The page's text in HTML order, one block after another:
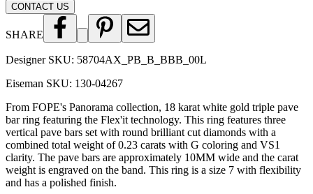
CONTACT US
SHARE
Designer SKU: 58704AX_PB_B_BBB_00L
Eiseman SKU: 130-04267
From FOPE's Panorama collection, 18 karat white gold triple pave
bar ring featuring the Flex'it technology. This ring features three
vertical pave bars set with round brilliant cut diamonds with a
combined total weight of 0.23 carats with G coloring and VS1
clarity. The pave bars are approximately 10MM wide and the carat
weight is engraved on the band. This ring is a size 7 with flexibility
and has a polished finish.